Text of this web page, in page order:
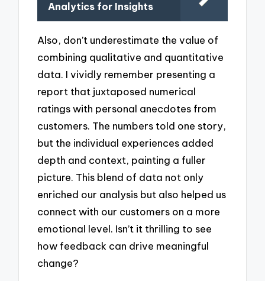
Analytics for Insights
Also, don’t underestimate the value of
combining qualitative and quantitative
data. I vividly remember presenting a
report that juxtaposed numerical
ratings with personal anecdotes from
customers. The numbers told one story,
but the individual experiences added
depth and context, painting a fuller
picture. This blend of data not only
enriched our analysis but also helped us
connect with our customers on a more
emotional level. Isn’t it thrilling to see
how feedback can drive meaningful
change?